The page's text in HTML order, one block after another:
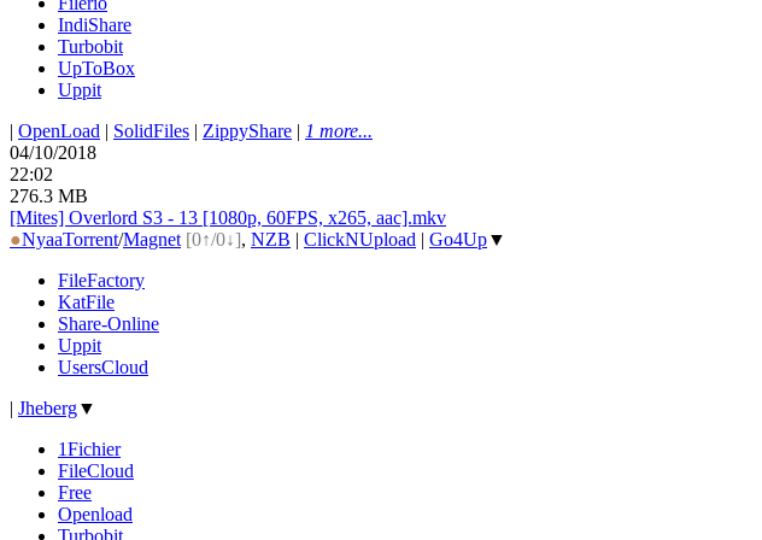
IndiShare
Turbobit
UpToBox
Uppit
| OpenLoad | SolidFiles | ZippyShare | 1 more...
04/10/2018
22:02
276.3 MB
[Mites] Overlord S3 - 13 [1080p, 60FPS, x265, aac].mkv
●NyaaTorrent/Magnet [0↑/0↓], NZB | ClickNUpload | Go4Up▼
FileFactory
KatFile
Share-Online
Uppit
UsersCloud
| Jheberg▼
1Fichier
FileCloud
Free
Openload
Turbobit